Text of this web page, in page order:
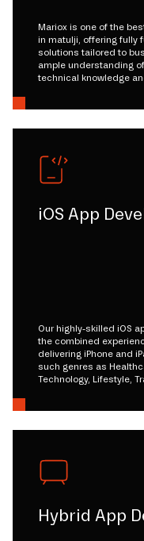
Mariox is one of the
in matulji, offering fully
solutions tailored to
ample understanding
technical knowledge
iOS App
Our highly-skilled iOS
the combined
delivering iPhone and
such genres as
Technology, Lifestyle,
Hybrid App